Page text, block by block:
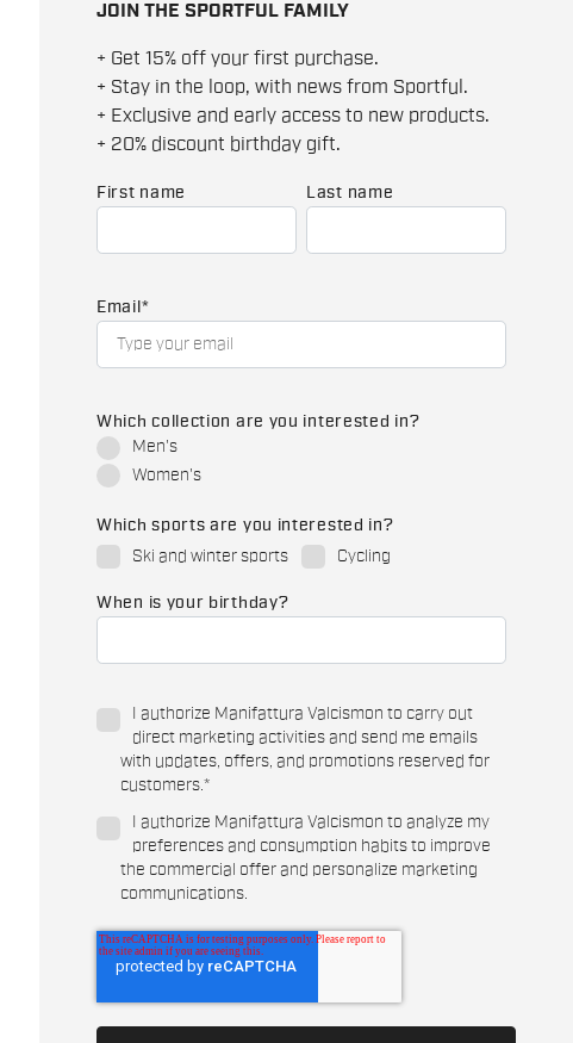
JOIN THE SPORTFUL FAMILY
+ Get 15% off your first purchase.
+ Stay in the loop, with news from Sportful.
+ Exclusive and early access to new products.
+ 20% discount birthday gift.
First name Last name
Email *
Which collection are you interested in?
Men's
Women's
Which sports are you interested in?
Ski and winter sports
Cycling
When is your birthday?
I authorize Manifattura Valcismon to carry out
direct marketing activities and send me emails
with updates, offers, and promotions reserved for
customers. *
I authorize Manifattura Valcismon to analyze my
preferences and consumption habits to improve
the commercial offer and personalize marketing
communications.